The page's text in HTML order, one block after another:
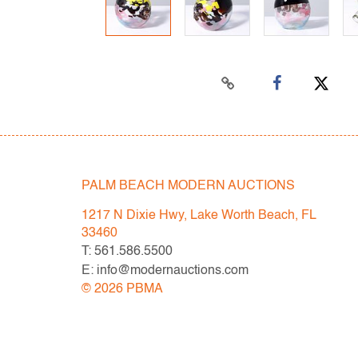
PALM BEACH MODERN AUCTIONS
1217 N Dixie Hwy, Lake Worth Beach, FL
33460
T: 561.586.5500
E: info@modernauctions.com
© 2026 PBMA